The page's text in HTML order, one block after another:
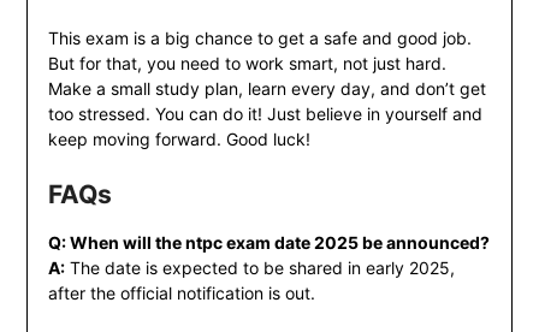
This exam is a big chance to get a safe and good job.
But for that, you need to work smart, not just hard.
Make a small study plan, learn every day, and don’t get
too stressed. You can do it! Just believe in yourself and
keep moving forward. Good luck!
FAQs
Q: When will the ntpc exam date 2025 be announced?
A:The date is expected to be shared in early 2025,
after the official notification is out.